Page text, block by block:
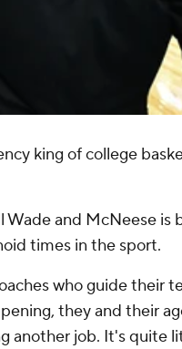
king of college
and McNeese is
times in the sport.
who guide their
they and their
another job. It's quite